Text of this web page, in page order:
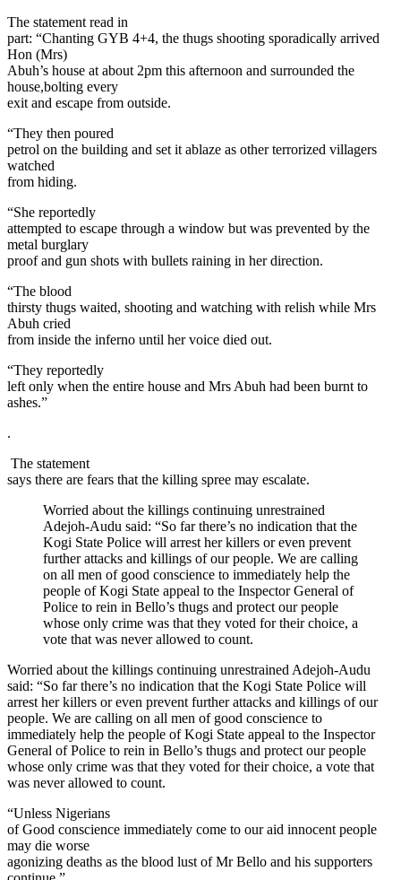
The statement read in
part: “Chanting GYB 4+4, the thugs shooting sporadically arrived
Hon (Mrs)
Abuh’s house at about 2pm this afternoon and surrounded the
house,bolting every
exit and escape from outside.
“They then poured
petrol on the building and set it ablaze as other terrorized villagers
watched
from hiding.
“She reportedly
attempted to escape through a window but was prevented by the
metal burglary
proof and gun shots with bullets raining in her direction.
“The blood
thirsty thugs waited, shooting and watching with relish while Mrs
Abuh cried
from inside the inferno until her voice died out.
“They reportedly
left only when the entire house and Mrs Abuh had been burnt to
ashes.”
.
The statement
says there are fears that the killing spree may escalate.
Worried about the killings continuing unrestrained
Adejoh-Audu said: “So far there’s no indication that the
Kogi State Police will arrest her killers or even prevent
further attacks and killings of our people. We are calling
on all men of good conscience to immediately help the
people of Kogi State appeal to the Inspector General of
Police to rein in Bello’s thugs and protect our people
whose only crime was that they voted for their choice, a
vote that was never allowed to count.
Worried about the killings continuing unrestrained Adejoh-Audu
said: “So far there’s no indication that the Kogi State Police will
arrest her killers or even prevent further attacks and killings of our
people. We are calling on all men of good conscience to
immediately help the people of Kogi State appeal to the Inspector
General of Police to rein in Bello’s thugs and protect our people
whose only crime was that they voted for their choice, a vote that
was never allowed to count.
“Unless Nigerians
of Good conscience immediately come to our aid innocent people
may die worse
agonizing deaths as the blood lust of Mr Bello and his supporters